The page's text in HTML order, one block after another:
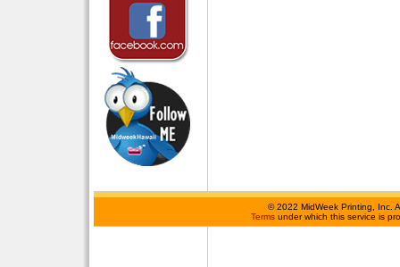
©2022 MidWeek Printing, Inc.
Terms under which this service is